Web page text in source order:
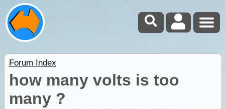
Forum Index
how many volts is too
many ?